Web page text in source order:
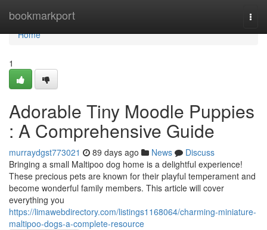
bookmarkport
Home
Home
1
Adorable Tiny Moodle Puppies
: A Comprehensive Guide
murraydgst773021 89 days ago News
Discuss
Bringing a small Maltipoo dog home is a delightful experience!
These precious pets are known for their playful temperament and
become wonderful family members. This article will cover
everything you
https://limawebdirectory.com/listings1168064/charming-miniature-
maltipoo-dogs-a-complete-resource